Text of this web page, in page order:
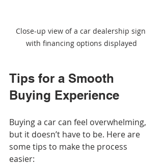
Close-up view of a car dealership sign
with financing options displayed
Tips for a Smooth
Buying Experience
Buying a car can feel overwhelming,
but it doesn’t have to be. Here are
some tips to make the process
easier: